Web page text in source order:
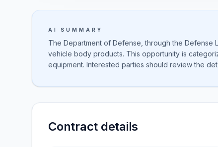
AI SUMMARY
The Department of Defense, through the Defense
vehicle body products. This opportunity is
equipment. Interested parties should review the
Contract details